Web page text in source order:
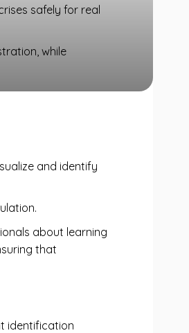
safely for real
while
and identify
about learning
that
identification